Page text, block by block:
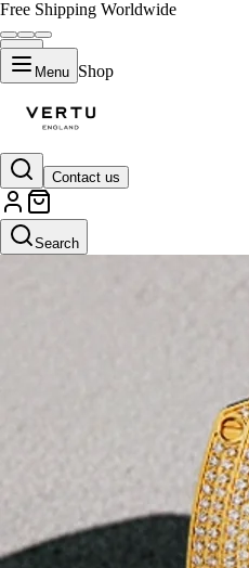
Free Shipping Worldwide
Menu Shop
Contact us
Search